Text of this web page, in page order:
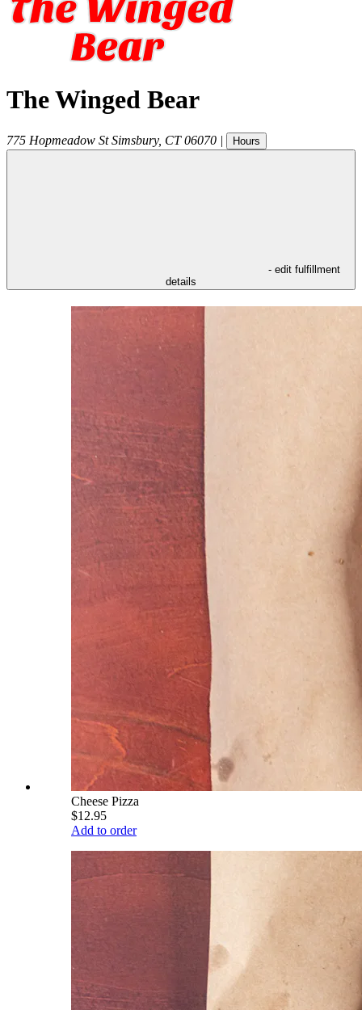
The Winged Bear
775 Hopmeadow St Simsbury, CT 06070 | Hours
- edit fulfillment
details
Cheese Pizza
$12.95
Add to order